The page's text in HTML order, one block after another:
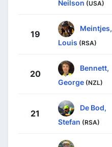
Neilson (USA)
19
Meintjes,
Louis (RSA)
20
Bennett,
George (NZL)
21
De Bod,
Stefan (RSA)